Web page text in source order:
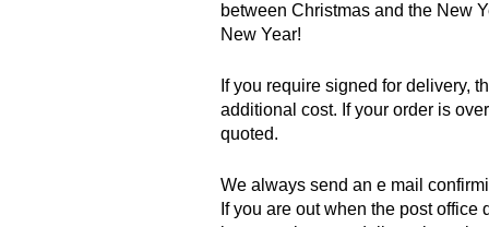
between Christmas and the New
New Year!
If you require signed for delivery,
additional cost. If your order is
quoted.
We always send an e mail
If you are out when the post